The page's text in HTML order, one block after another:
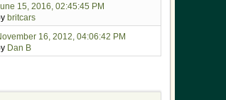
15, 2016, 02:45:45 PM
britcars
16, 2012, 04:06:42 PM
Dan B